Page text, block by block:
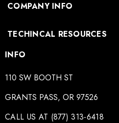
COMPANY INFO
TECHINCAL RESOURCES
INFO
110 SW BOOTH ST
GRANTS PASS, OR 97526
CALL US AT (877) 313-6418